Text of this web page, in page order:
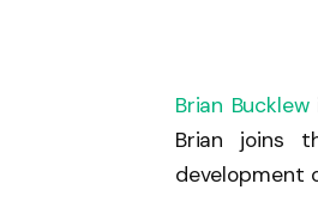
Brian Bucklew
Brian joins
development